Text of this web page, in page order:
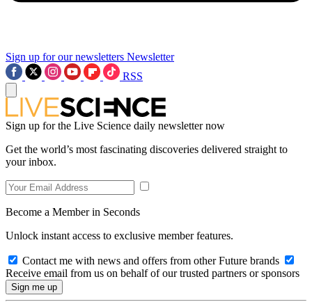
Sign up for our newsletters Newsletter
RSS
Sign up for the Live Science daily newsletter now
Get the world’s most fascinating discoveries delivered straight to
your inbox.
Become a Member in Seconds
Unlock instant access to exclusive member features.
Contact me with news and offers from other Future brands
Receive email from us on behalf of our trusted partners or sponsors